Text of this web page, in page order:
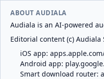
ABOUT AUDIALA
Audiala is an AI-powered
Editorial content (c)
iOS app:
Android app:
Smart download router: